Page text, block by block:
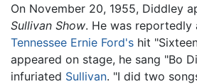
On November 20, 1955, Diddley
Sullivan Show. He was reportedly
Tennessee Ernie Ford's hit
appeared on stage, he sang "Bo
infuriated Sullivan. "I did two